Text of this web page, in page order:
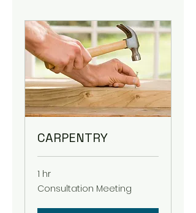
CARPENTRY
1 hr
Consultation
Meeting
Consultation Meeting